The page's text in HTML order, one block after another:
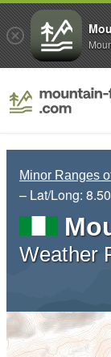
Minor Ranges
– Lat/Long:
Weather